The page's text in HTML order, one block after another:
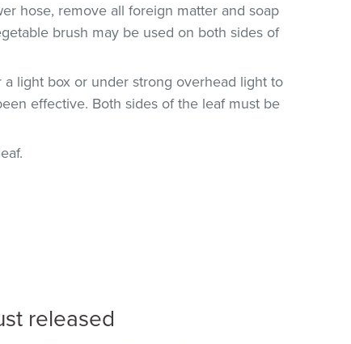
hose, remove all foreign matter and soap
brush may be used on both sides of
light box or under strong overhead light to
effective. Both sides of the leaf must be
released